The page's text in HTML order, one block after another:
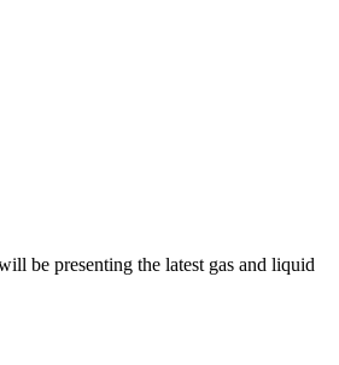
be presenting the latest gas and liquid